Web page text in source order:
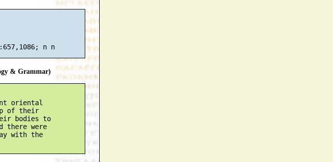
& Grammar)
oriental
of their
bodies to
there were
with the